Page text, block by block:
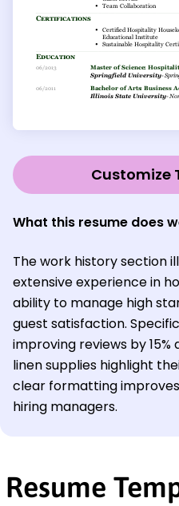
Customize
What this resume does
The work history section
extensive experience in
ability to manage high
guest satisfaction.
improving reviews by
linen supplies highlight
clear formatting
hiring managers.
Resume